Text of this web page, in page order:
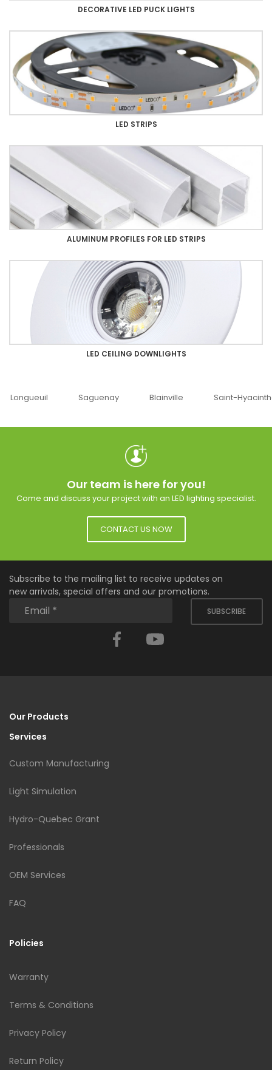
DECORATIVE LED PUCK LIGHTS
LED STRIPS
ALUMINUM PROFILES FOR LED STRIPS
LED CEILING DOWNLIGHTS
Saguenay Blainville Saint-Hyacinthe Ottawa
Our team is here for you!
Come and discuss your project with an LED lighting specialist.
CONTACT US NOW
Subscribe to the mailing list to receive updates on
new arrivals, special offers and our promotions.
SUBSCRIBE
Facebook
Our Products
Services
Custom Manufacturing
Light Simulation
Hydro-Quebec Grant
Professionals
OEM Services
FAQ
Policies
Warranty
Terms & Conditions
Privacy Policy
Return Policy